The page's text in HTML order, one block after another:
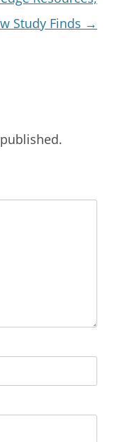
Study Finds →